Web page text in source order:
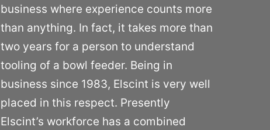
business where experience counts more
than anything. In fact, it takes more than
two years for a person to understand
tooling of a bowl feeder. Being in
business since 1983, Elscint is very well
placed in this respect. Presently
Elscint’s workforce has a combined